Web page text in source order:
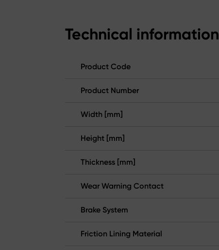
Technical information
Product Code
Product Number
Width [mm]
Height [mm]
Thickness [mm]
Wear Warning Contact
Brake System
Friction Lining Material